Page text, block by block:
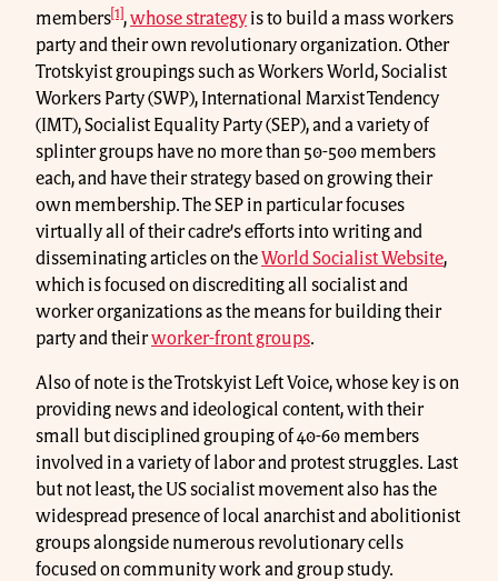
members[1],whose strategy is to build a mass workers
party and their own revolutionary organization. Other
Trotskyist groupings such as Workers World, Socialist
Workers Party (SWP), International Marxist Tendency
(IMT), Socialist Equality Party (SEP), and a variety of
splinter groups have no more than 50-500 members
each, and have their strategy based on growing their
own membership. The SEP in particular focuses
virtually all of their cadre’s efforts into writing and
disseminating articles on the World Socialist Website,
which is focused on discrediting all socialist and
worker organizations as the means for building their
party and theirworker-front groups.
Also of note is the Trotskyist Left Voice, whose key is on
providing news and ideological content, with their
small but disciplined grouping of 40-60 members
involved in a variety of labor and protest struggles. Last
but not least, the US socialist movement also has the
widespread presence of local anarchist and abolitionist
groups alongside numerous revolutionary cells
focused on community work and group study.